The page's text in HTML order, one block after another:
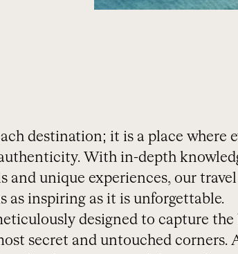
destination; it is a place where
With in-depth
and unique experiences, our
as inspiring as it is unforgettable.
designed to capture the
secret and untouched corners.